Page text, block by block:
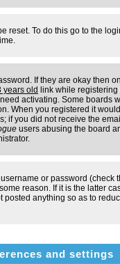
reset. To do this go to the
If they are okay then
years old link while
activating. Some boards
When you registered it
if you did not receive the
users abusing the board
or password (check
reason. If it is the latter
anything so as to
and settings